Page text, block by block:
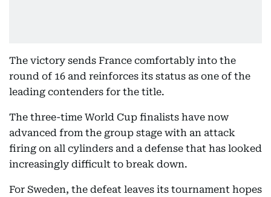
The victory sends France comfortably into the
round of 16 and reinforces its status as one of the
leading contenders for the title.
The three-time World Cup finalists have now
advanced from the group stage with an attack
firing on all cylinders and a defense that has looked
increasingly difficult to break down.
For Sweden, the defeat leaves its tournament hopes